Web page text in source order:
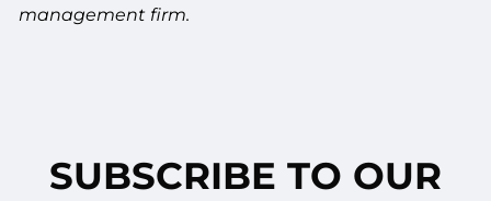
management firm.
SUBSCRIBE TO OUR